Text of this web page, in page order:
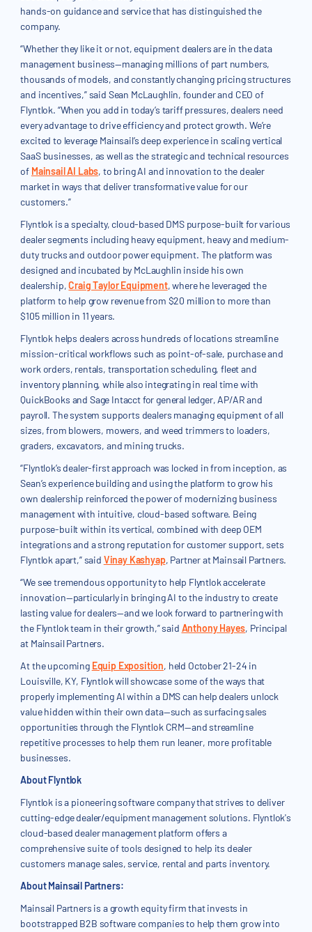
hands-on guidance and service that has distinguished the
company.
“Whether they like it or not, equipment dealers are in the data
management business—managing millions of part numbers,
thousands of models, and constantly changing pricing structures
and incentives,” said Sean McLaughlin, founder and CEO of
Flyntlok. “When you add in today’s tariff pressures, dealers need
every advantage to drive efficiency and protect growth. We’re
excited to leverage Mainsail’s deep experience in scaling vertical
SaaS businesses, as well as the strategic and technical resources
of Mainsail AI Labs, to bring AI and innovation to the dealer
market in ways that deliver transformative value for our
customers.”
Flyntlok is a specialty, cloud-based DMS purpose-built for various
dealer segments including heavy equipment, heavy and medium-
duty trucks and outdoor power equipment. The platform was
designed and incubated by McLaughlin inside his own
dealership,Craig Taylor Equipment, where he leveraged the
platform to help grow revenue from $20 million to more than
$105 million in 11 years.
Flyntlok helps dealers across hundreds of locations streamline
mission-critical workflows such as point-of-sale, purchase and
work orders, rentals, transportation scheduling, fleet and
inventory planning, while also integrating in real time with
QuickBooks and Sage Intacct for general ledger, AP/AR and
payroll. The system supports dealers managing equipment of all
sizes, from blowers, mowers, and weed trimmers to loaders,
graders, excavators, and mining trucks.
“Flyntlok’s dealer-first approach was locked in from inception, as
Sean’s experience building and using the platform to grow his
own dealership reinforced the power of modernizing business
management with intuitive, cloud-based software. Being
purpose-built within its vertical, combined with deep OEM
integrations and a strong reputation for customer support, sets
Flyntlok apart,” said Vinay Kashyap, Partner at Mainsail Partners.
“We see tremendous opportunity to help Flyntlok accelerate
innovation—particularly in bringing AI to the industry to create
lasting value for dealers—and we look forward to partnering with
the Flyntlok team in their growth,” said Anthony Hayes, Principal
at Mainsail Partners.
At the upcoming Equip Exposition, held October 21-24 in
Louisville, KY, Flyntlok will showcase some of the ways that
properly implementing AI within a DMS can help dealers unlock
value hidden within their own data—such as surfacing sales
opportunities through the Flyntlok CRM—and streamline
repetitive processes to help them run leaner, more profitable
businesses.
About Flyntlok
Flyntlok is a pioneering software company that strives to deliver
cutting-edge dealer/equipment management solutions. Flyntlok's
cloud-based dealer management platform offers a
comprehensive suite of tools designed to help its dealer
customers manage sales, service, rental and parts inventory.
About Mainsail Partners:
Mainsail Partners is a growth equity firm that invests in
bootstrapped B2B software companies to help them grow into